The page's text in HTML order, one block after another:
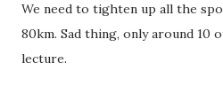
We need to tighten up all the
80km. Sad thing, only around 10
lecture.